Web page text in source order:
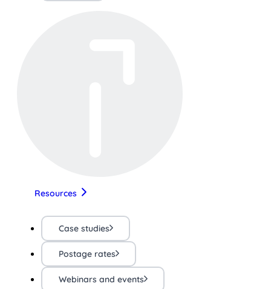
Resources
Case studies
Postage rates
Webinars and events